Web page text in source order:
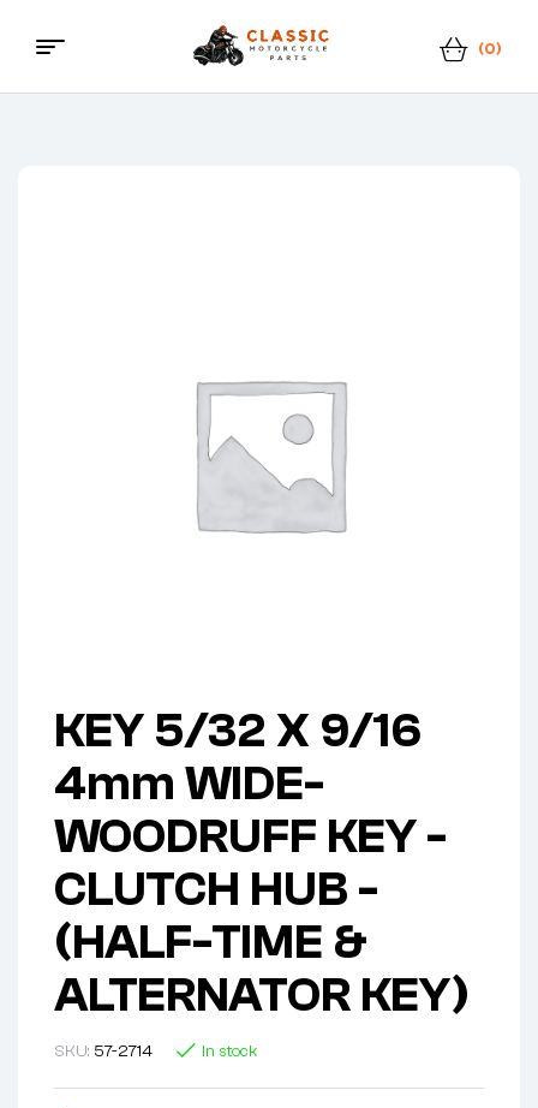
Classic
(0)
Menu
KEY 5/32 X 9/16
4mm WIDE-
WOODRUFF KEY -
CLUTCH HUB -
(HALF-TIME &
ALTERNATOR KEY)
SKU: 57-2714 In stock